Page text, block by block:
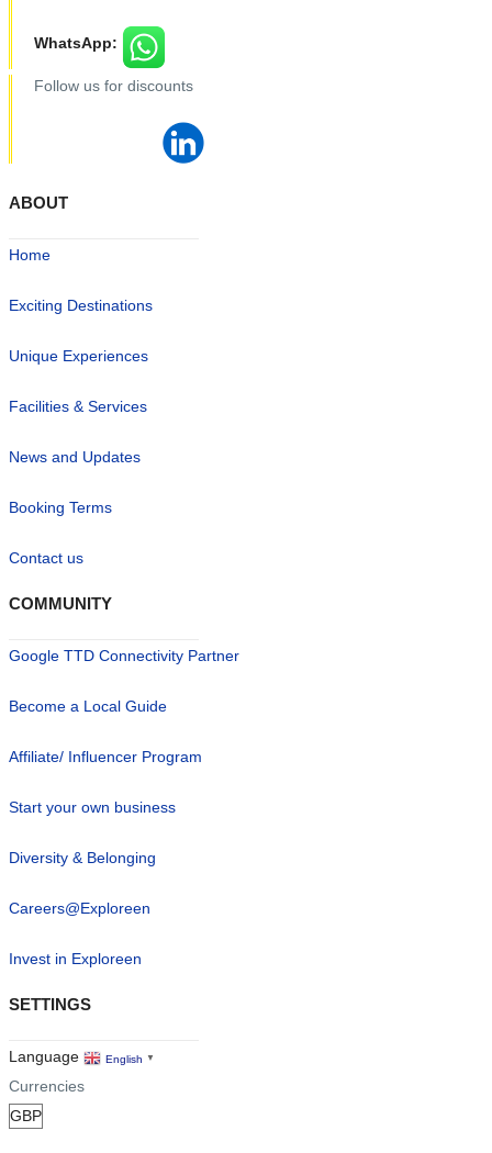
WhatsApp:
Follow us for discounts
ABOUT
Home
Exciting Destinations
Unique Experiences
Facilities & Services
News and Updates
Booking Terms
Contact us
COMMUNITY
Google TTD Connectivity Partner
Become a Local Guide
Affiliate/ Influencer Program
Start your own business
Diversity & Belonging
Careers@Exploreen
Invest in Exploreen
SETTINGS
Language English ▼
Currencies